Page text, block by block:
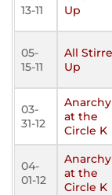
13-11
Up
05-
15-11
All
Up
03-
31-12
Anarchy
at the
Circle K
04-
01-12
Anarchy
at the
Circle K